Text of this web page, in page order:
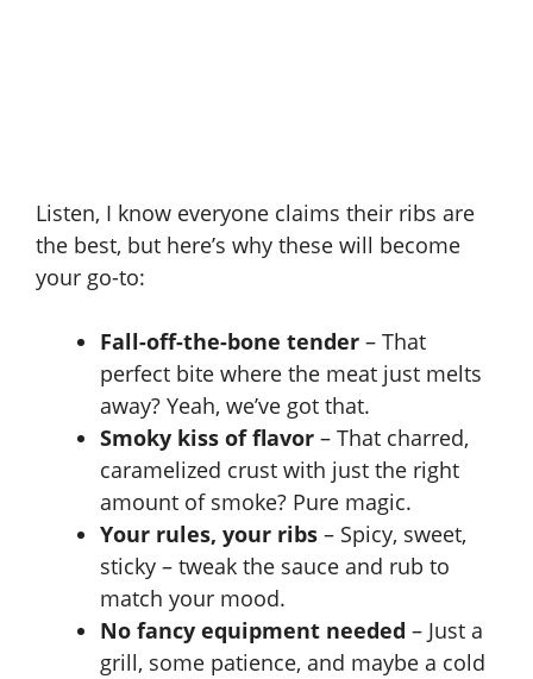
Listen, I know everyone claims their ribs are
the best, but here’s why these will become
your go-to:
Fall-off-the-bone tender – That
perfect bite where the meat just melts
away? Yeah, we’ve got that.
Smoky kiss of flavor – That charred,
caramelized crust with just the right
amount of smoke? Pure magic.
Your rules, your ribs – Spicy, sweet,
sticky – tweak the sauce and rub to
match your mood.
No fancy equipment needed – Just a
grill, some patience, and maybe a cold